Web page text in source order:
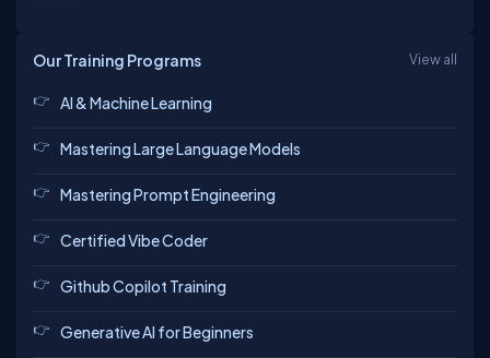
Our Training Programs View all
AI & Machine Learning
Mastering Large Language Models
Mastering Prompt Engineering
Certified Vibe Coder
Github Copilot Training
Generative AI for Beginners